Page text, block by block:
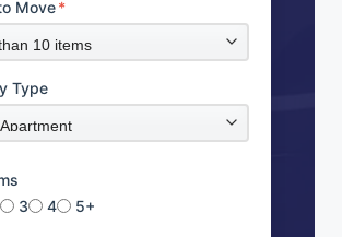
Move*
Type
3 4 5+